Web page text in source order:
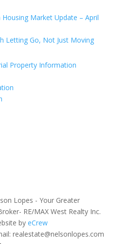
Market Update – April
Letting Go, Not Just Moving
Property Information
Lopes - Your Greater
RE/MAX West Realty Inc.
by eCrew
realestate@nelsonlopes.com